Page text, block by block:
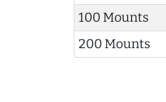
100 Mounts
200 Mounts